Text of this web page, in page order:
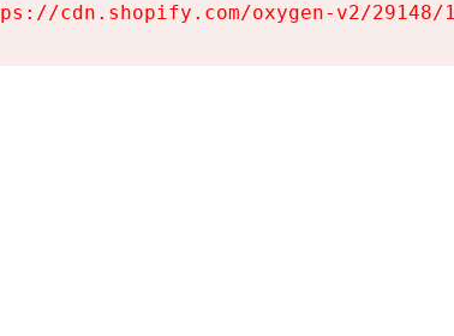
cdn.shopify.com/oxygen-v2/